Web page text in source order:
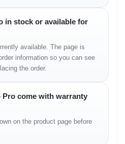
Cases
with consistent frame rates.
from fast multitasking.
due to the bright AMOLED
quick charging and long battery
in stock or available for
available. The page is
information so you can see
the order.
Pro come with warranty
on the product page before